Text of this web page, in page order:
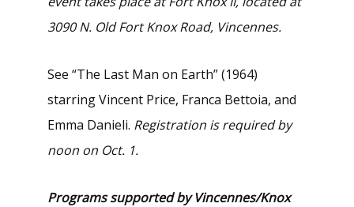
3090 N. Old Fort Knox Road, Vincennes.
See “The Last Man on Earth” (1964)
starring Vincent Price, Franca Bettoia, and
Emma Danieli. Registration is required by
noon on Oct. 1.
Programs supported by Vincennes/Knox